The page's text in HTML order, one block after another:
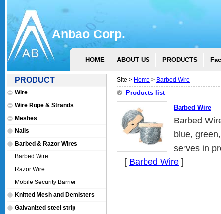
Anbao Corp.
HOME ABOUT US PRODUCTS
PRODUCT
Wire
Wire Rope & Strands
Meshes
Nails
Barbed & Razor Wires
Barbed Wire
Razor Wire
Mobile Security Barrier
Knitted Mesh and Demisters
Galvanized steel strip
Site > Home > Barbed Wire
Products list
Barbed Wire
Barbed
blue,
serves in
[ Barbed Wire ]